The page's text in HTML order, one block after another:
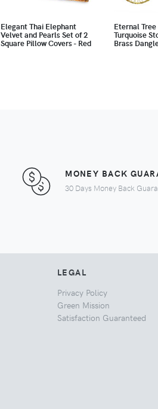
Elegant Thai Elephant
Velvet and Pearls Set of 2
Square Pillow Covers - Red
Eternal
Turquoise
Brass
MONEY BACK
30 Days Money Back
LEGAL
Privacy Policy
Green Mission
Satisfaction Guaranteed